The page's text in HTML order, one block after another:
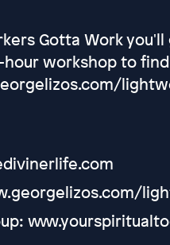
Gotta Work you'll
hour workshop to